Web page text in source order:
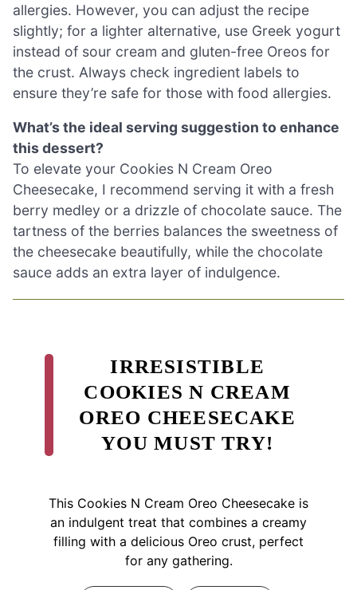
allergies. However, you can adjust the recipe
slightly; for a lighter alternative, use Greek yogurt
instead of sour cream and gluten-free Oreos for
the crust. Always check ingredient labels to
ensure they’re safe for those with food allergies.
What’s the ideal serving suggestion to enhance
this dessert?
To elevate your Cookies N Cream Oreo
Cheesecake, I recommend serving it with a fresh
berry medley or a drizzle of chocolate sauce. The
tartness of the berries balances the sweetness of
the cheesecake beautifully, while the chocolate
sauce adds an extra layer of indulgence.
IRRESISTIBLE
COOKIES N CREAM
OREO CHEESECAKE
YOU MUST TRY!
This Cookies N Cream Oreo Cheesecake is
an indulgent treat that combines a creamy
filling with a delicious Oreo crust, perfect
for any gathering.